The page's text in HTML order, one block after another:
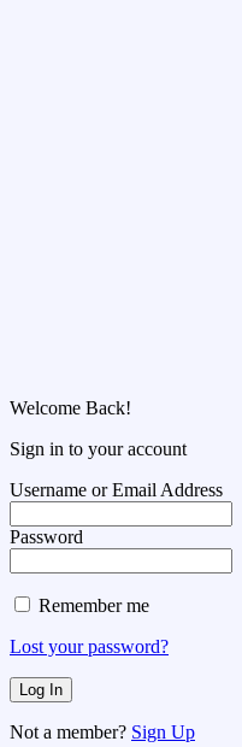
Welcome Back!
Sign in to your account
Username or Email Address
Password
Remember me
Lost your password?
Not a member? Sign Up